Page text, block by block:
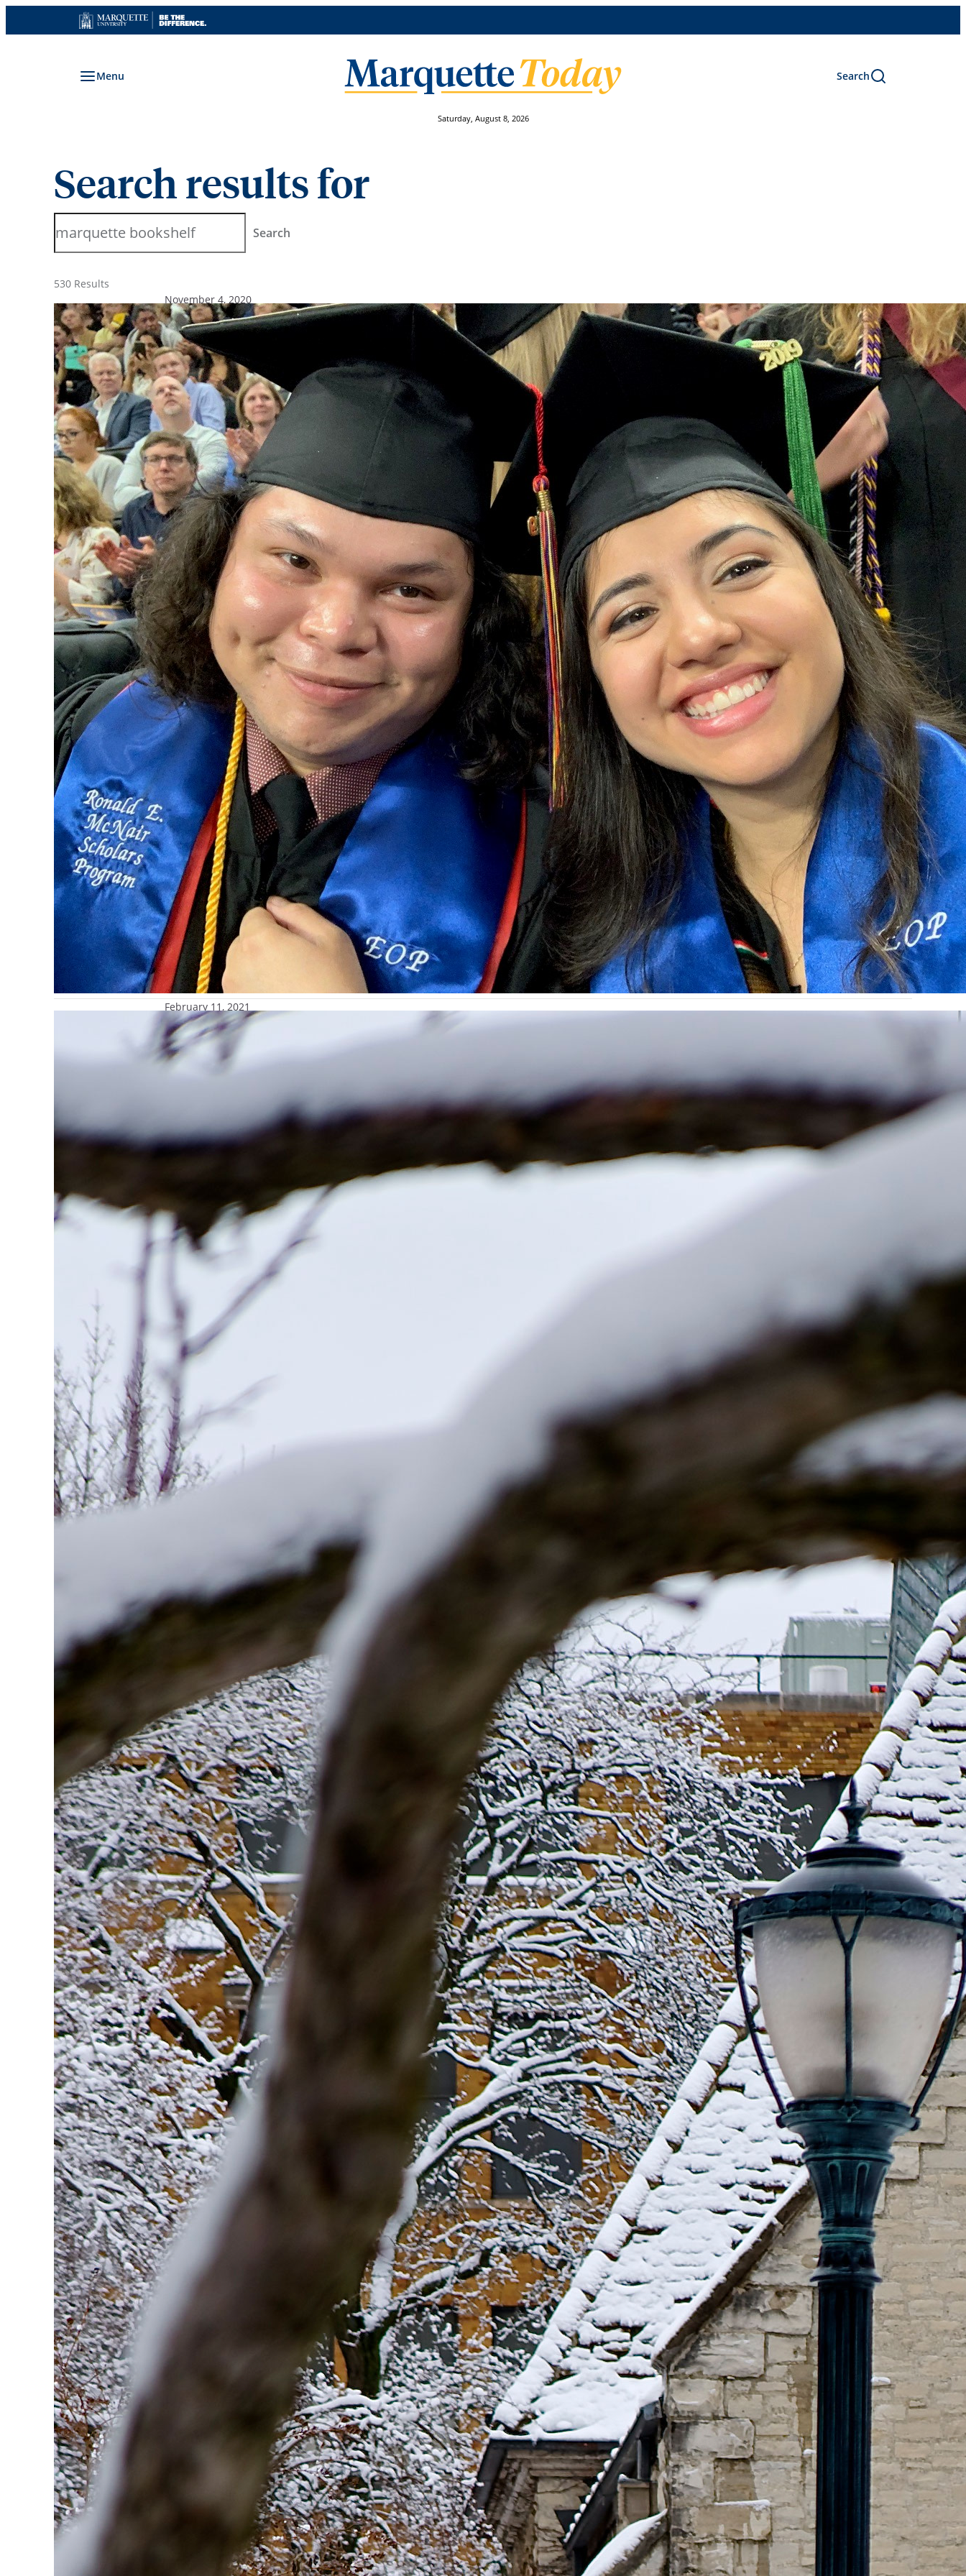
to
Menu Search
Saturday, August 8, 2026
Search results for
Search
530 Results
November 4, 2020
We Are All Marquette: A First-Generation Reflection
In honor of First-generation Student Week, Andrea García shares a reflection about her Marquette experience as a first-gen student and
how she went from being an aspiring engineer to realizing her true vocation: to be a bilingual speech language pathologist.
February 11, 2021
Marquette receives $1 million gift to preserve historic St. Joan of Arc Chapel
President Michael R. Lovell shared today that the university has received a gift of $1 million from the Slaggie Family Foundation to help
preserve one of Marquette University’s most sacred spaces — St. Joan of Arc Chapel. Last spring, university leaders conducted a historic
structure report aimed at conserving the more than 600-year-old chapel for…